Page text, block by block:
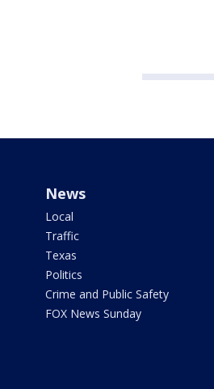
News
Local
Traffic
Texas
Politics
Crime and Public Safety
FOX News Sunday